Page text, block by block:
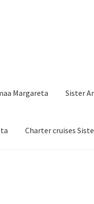
Margareta Sister
Charter cruises